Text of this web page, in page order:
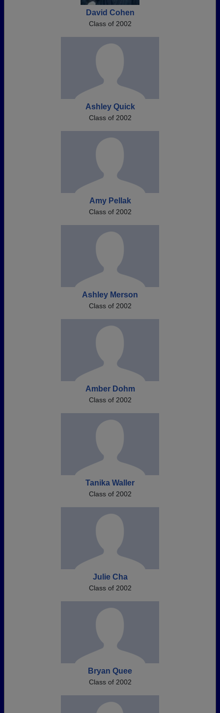
David Cohen
Class of 2002
Ashley Quick
Class of 2002
Amy Pellak
Class of 2002
Ashley Merson
Class of 2002
Amber Dohm
Class of 2002
Tanika Waller
Class of 2002
Julie Cha
Class of 2002
Bryan Quee
Class of 2002